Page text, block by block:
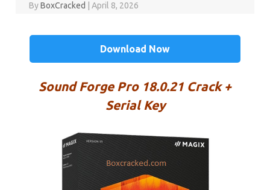
ByBoxCracked April 8, 2026
Download Now
Sound Forge Pro 18.0.21 Crack +
Serial Key